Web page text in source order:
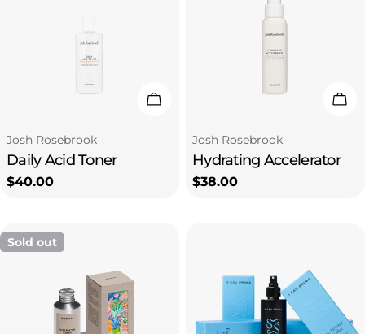
c
t
i
o
Add To Cart
Type:
Josh Rosebrook
Daily Acid Toner
Regular
$40.00
Type:
Josh Rosebrook
Hydrating Accelerator
Regular
$38.00
Sold out